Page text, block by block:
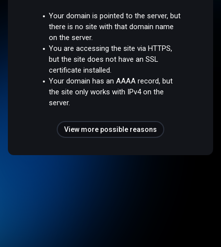
Your domain is pointed to the server, but
there is no site with that domain name
on the server.
You are accessing the site via HTTPS,
but the site does not have an SSL
certificate installed.
Your domain has an AAAA record, but
the site only works with IPv4 on the
server.
View more possible reasons